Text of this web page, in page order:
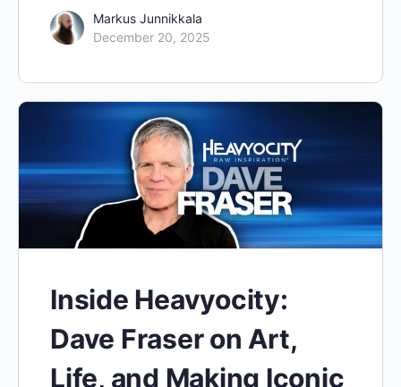
Markus Junnikkala
December 20, 2025
Inside Heavyocity:
Dave Fraser on Art,
Life, and Making Iconic